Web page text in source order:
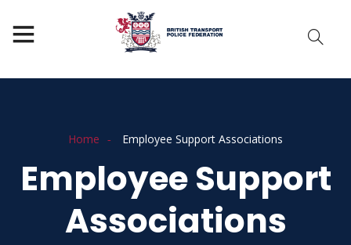
Home Employee Support Associations
Employee Support
Associations